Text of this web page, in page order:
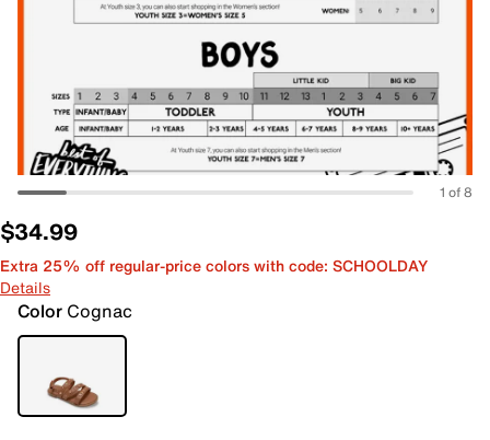
1 of 8
$34.99
Extra 25% off regular-price colors with code: SCHOOLDAY
Details
Color Cognac